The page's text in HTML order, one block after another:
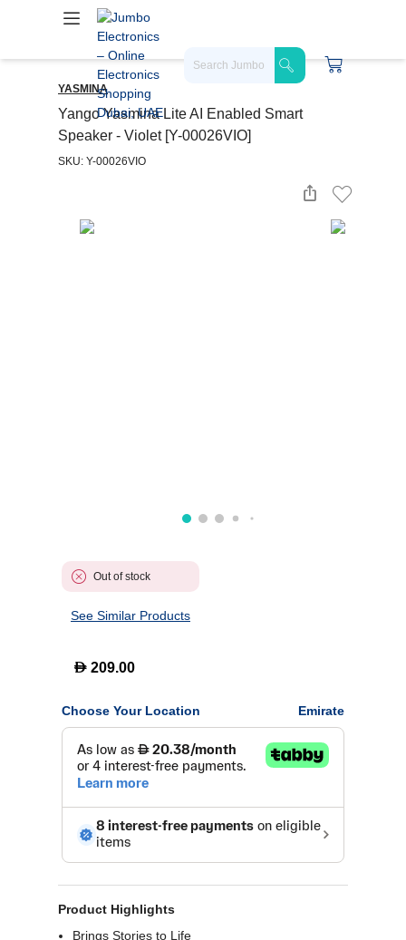
YASMINA
Yango Yasmina Lite AI Enabled Smart
Speaker - Violet [Y-00026VIO]
SKU: Y-00026VIO
Out of stock
See Similar Products
D 209.00
Choose Your Location Emirate
Product Highlights
Brings Stories to Life